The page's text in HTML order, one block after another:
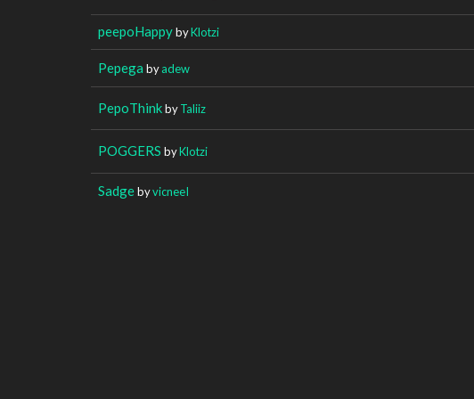
peepoHappybyKlotzi
Pepega byadew
PepoThinkbyTaliiz
POGGERS byKlotzi
SadgebyvicneeI